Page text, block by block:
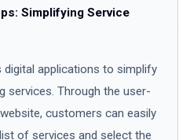
Simplifying Service
digital applications to simplify
services. Through the user-
customers can easily
of services and select the